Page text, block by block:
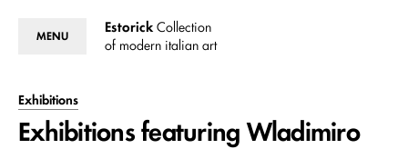
Estorick Collection
of modern italian art
MENU
Exhibitions
Exhibitions featuring Wladimiro